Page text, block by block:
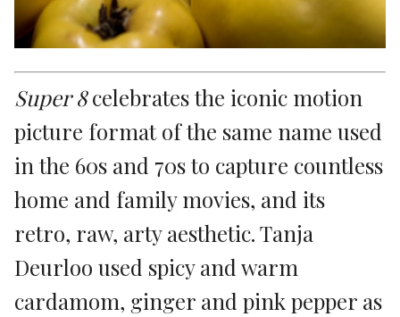
Super 8celebrates the iconic motion
picture format of the same name used
in the 60s and 70s to capture countless
home and family movies, and its
retro, raw, arty aesthetic. Tanja
Deurloo used spicy and warm
cardamom, ginger and pink pepper as